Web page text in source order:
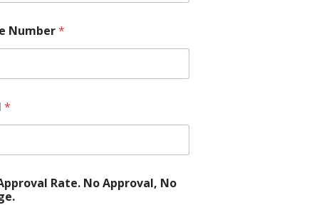
Number*
*
Rate. No Approval, No